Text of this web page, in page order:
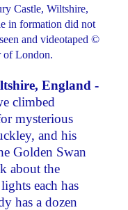
Castle, Wiltshire,
in formation did not
and videotaped ©
of London.
England -
climbed
mysterious
and his
Golden Swan
about the
each has
has a dozen